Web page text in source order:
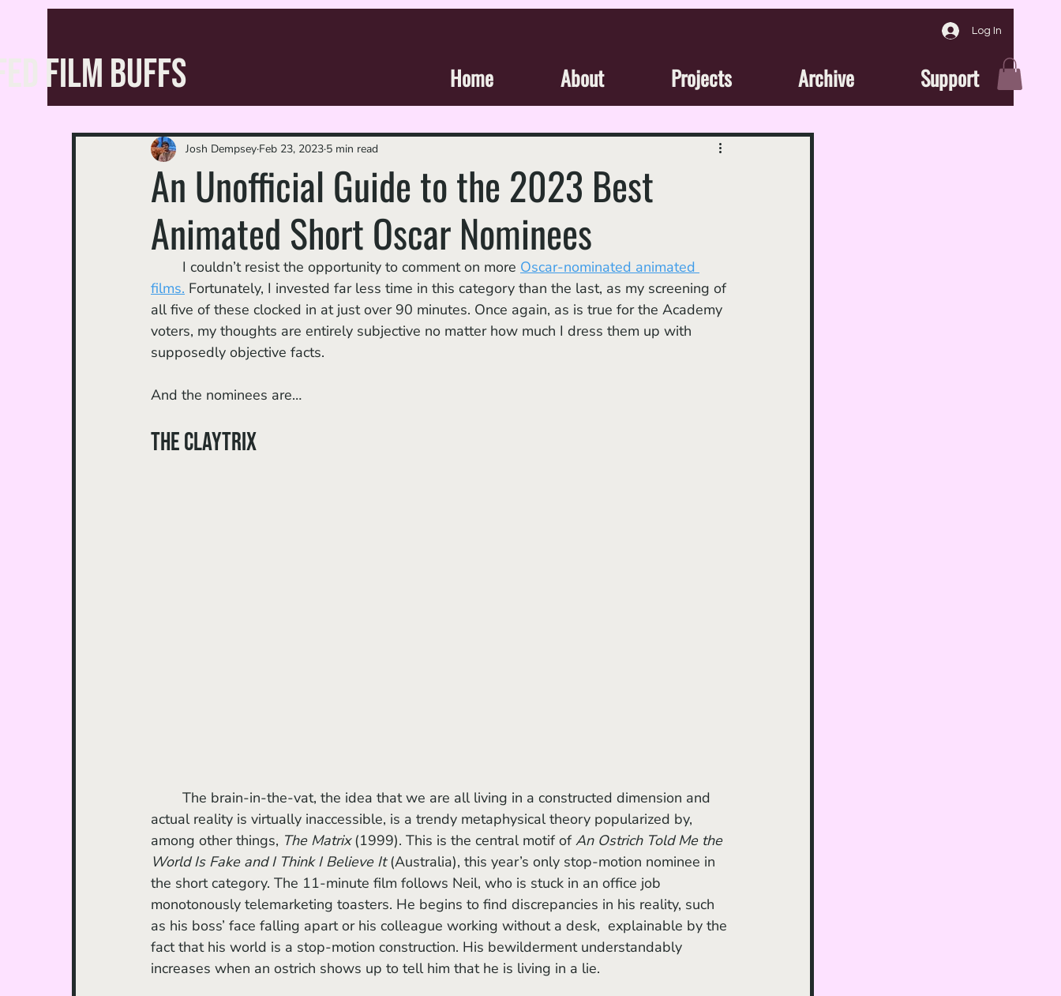
Log In
Home About Projects Archive Support
FILM BUFFS
An Unofficial Guide to the 2023 Best
Animated Short Oscar Nominees
Josh Dempsey Feb 23, 2023 5 min read
	I couldn’t resist the opportunity to comment on more
Oscar-nominated animated
films. Fortunately, I invested far less time in this category than the last, as my screening of
all five of these clocked in at just over 90 minutes. Once again, as is true for the Academy
voters, my thoughts are entirely subjective no matter how much I dress them up with
supposedly objective facts.
And the nominees are…
The Claytrix
actual reality is virtually inaccessible, is a trendy metaphysical theory popularized by,
among other things, The Matrix (1999). This is the central motif of An Ostrich Told Me the
World Is Fake and I Think I Believe It (Australia), this year’s only stop-motion nominee in
the short category. The 11-minute film follows Neil, who is stuck in an office job
monotonously telemarketing toasters. He begins to find discrepancies in his reality, such
as his boss’ face falling apart or his colleague working without a desk,  explainable by the
fact that his world is a stop-motion construction. His bewilderment understandably
increases when an ostrich shows up to tell him that he is living in a lie.